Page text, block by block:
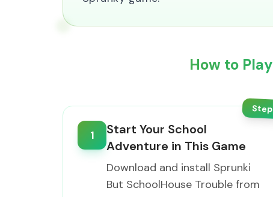
How to
1
Start Your School
Adventure in This Game
Download and install Sprunki
But SchoolHouse Trouble from